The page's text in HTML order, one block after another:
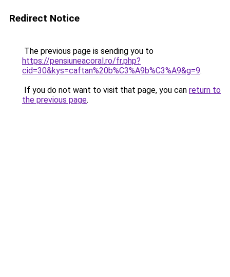
Redirect Notice
The previous page is sending you to
https://pensiuneacoral.ro/fr.php?
cid=30&kys=caftan%20b%C3%A9b%C3%A9&g=9.
If you do not want to visit that page, you can return to
the previous page.